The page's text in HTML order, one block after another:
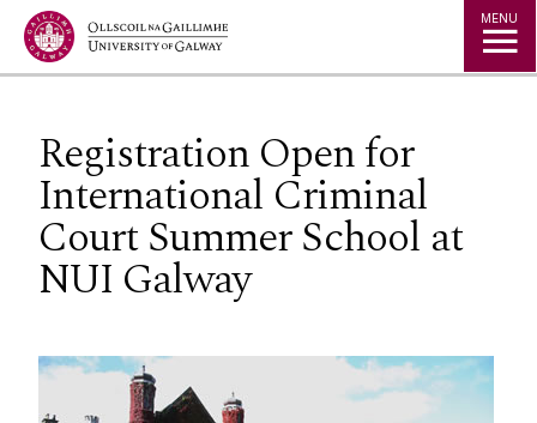
Jump to Content MENU
Registration Open for
International Criminal
Court Summer School at
NUI Galway